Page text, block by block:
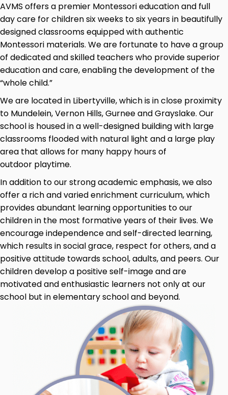
AVMS offers a premier Montessori education and full
day care for children six weeks to six years in beautifully
designed classrooms equipped with authentic
Montessori materials. We are fortunate to have a group
of dedicated and skilled teachers who provide superior
education and care, enabling the development of the
“whole child.”
We are located in Libertyville, which is in close proximity
to Mundelein, Vernon Hills, Gurnee and Grayslake. Our
school is housed in a well-designed building with large
classrooms flooded with natural light and a large play
area that allows for many happy hours of
outdoor playtime.
In addition to our strong academic emphasis, we also
offer a rich and varied enrichment curriculum, which
provides abundant learning opportunities to our
children in the most formative years of their lives. We
encourage independence and self-directed learning,
which results in social grace, respect for others, and a
positive attitude towards school, adults, and peers. Our
children develop a positive self-image and are
motivated and enthusiastic learners not only at our
school but in elementary school and beyond.